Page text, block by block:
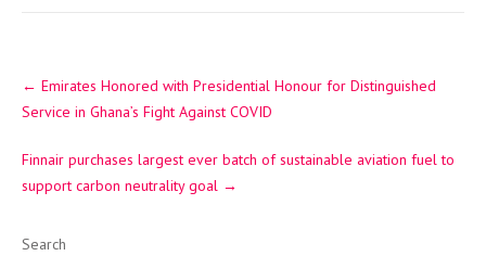
navigation
← Emirates Honored with Presidential Honour for Distinguished
Service in Ghana’s Fight Against COVID
Finnair purchases largest ever batch of sustainable aviation fuel to
support carbon neutrality goal →
Search